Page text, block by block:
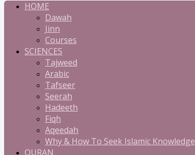
HOME
Dawah
Jinn
Courses
SCIENCES
Tajweed
Arabic
Tafseer
Seerah
Hadeeth
Fiqh
Aqeedah
Why & How To Seek Islamic Knowledge
QURAN